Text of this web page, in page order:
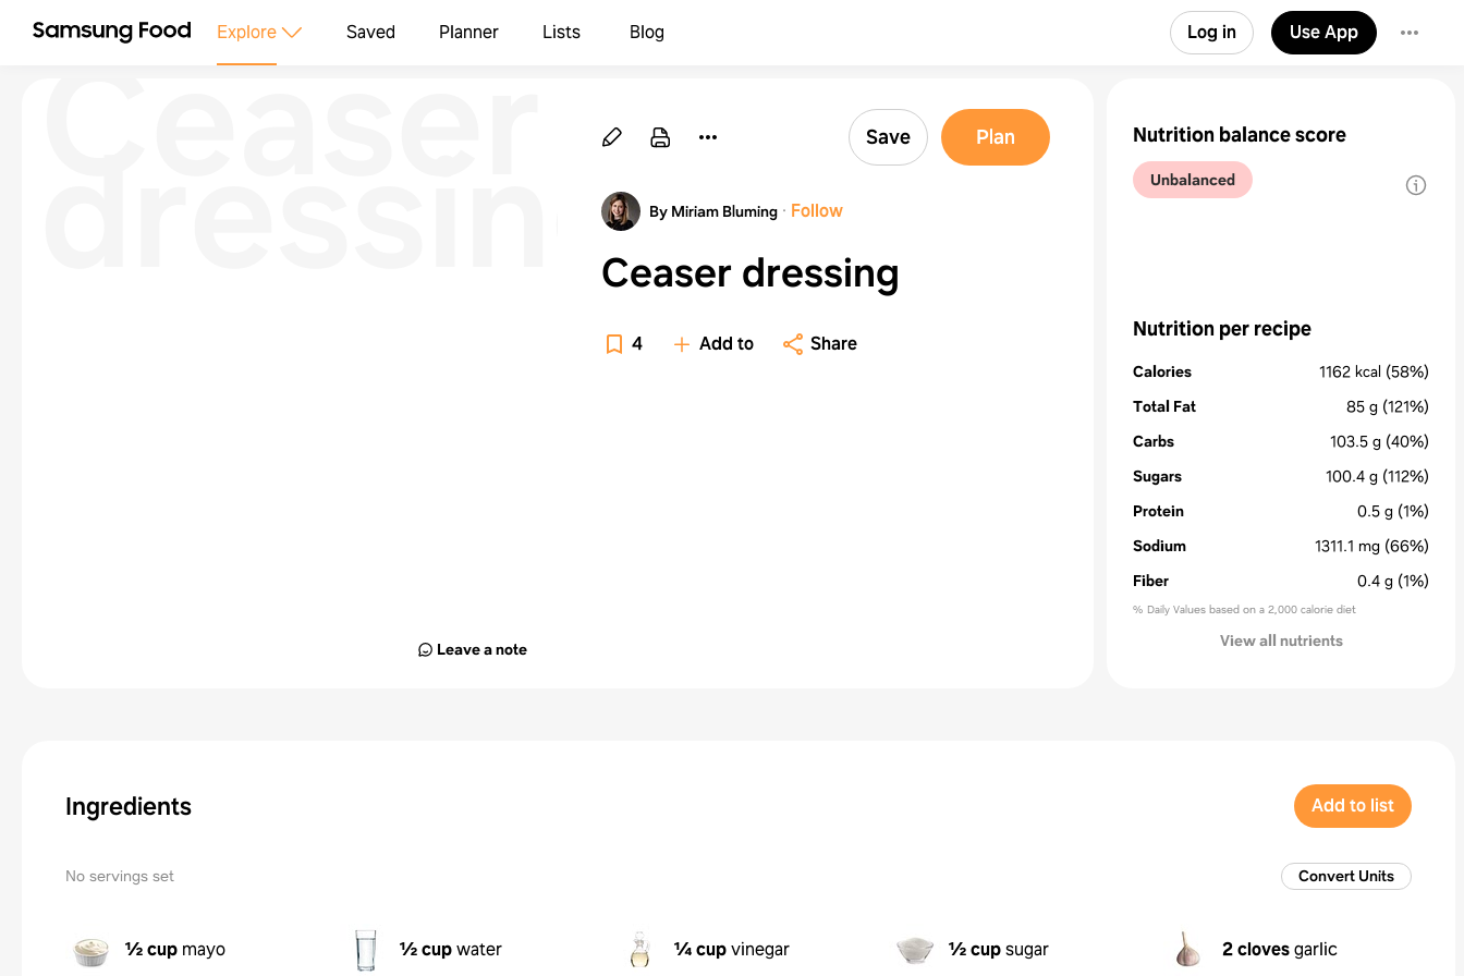
Explore Saved Planner Lists Blog Log in Use App
Ceaser
dressing
Leave a note
Save Plan
By Miriam Bluming · Follow
Ceaser dressing
4 Add to Share
Ingredients Add to list
No servings set Convert Units
½ cup mayo ½ cupwater ¼ cupvinegar ½ cupsugar 2 clovesgarlic
Nutrition balance score
Unbalanced
Nutrition per recipe
Calories 1162 kcal (58%)
Total Fat
85 g (121%)
Carbs
103.5 g (40%)
Sugars
100.4 g (112%)
Protein
0.5 g (1%)
Sodium
1311.1 mg (66%)
Fiber
0.4 g (1%)
% Daily Values based on a 2,000 calorie diet
View all nutrients